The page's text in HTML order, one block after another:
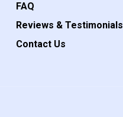
FAQ
Reviews & Testimonials
Contact Us